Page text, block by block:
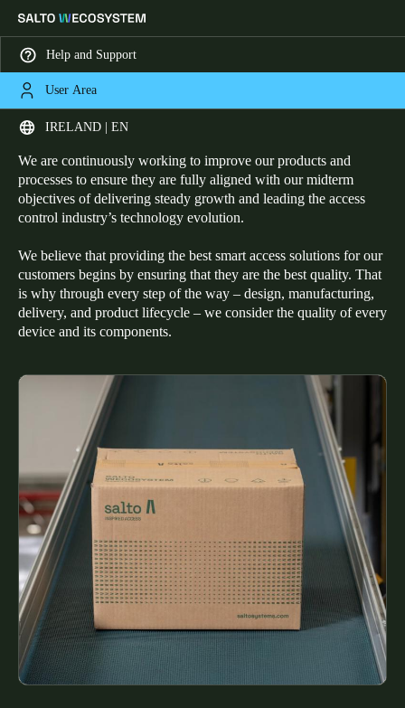
Help and Support
User Area
IRELAND | EN
Choose your location and language settings
Global Europe North America Caribbean -
Germany
Deutsch
Deutsch
Italiano
United Kingdom
Ireland
English
France
Français
Netherlands
NederlandsEnglish
HOME ABOUT SALTO - QUALITY
Committed to Quality
We are continuously working to improve our products and
processes to ensure they are fully aligned with our midterm
objectives of delivering steady growth and leading the access
control industry’s technology evolution.
We believe that providing the best smart access solutions for our
customers begins by ensuring that they are the best quality. That
is why through every step of the way – design, manufacturing,
delivery, and product lifecycle – we consider the quality of every
device and its components.